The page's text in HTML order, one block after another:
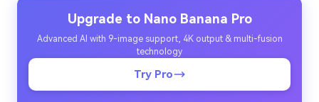
Upgrade to Nano Banana Pro
Advanced AI with 9-image support, 4K output & multi-fusion
technology
Try Pro